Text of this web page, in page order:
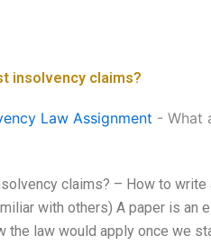
insolvency claims?
Law Assignment - What
claims? – How to
with others) A paper is an
law would apply once we